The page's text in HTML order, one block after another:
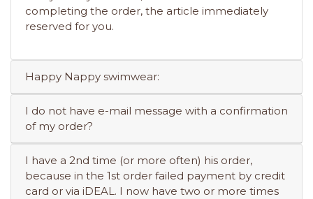
completing the order, the article immediately
reserved for you.
Happy Nappy swimwear:
I do not have e-mail message with a confirmation
of my order?
I have a 2nd time (or more often) his order,
because in the 1st order failed payment by credit
card or via iDEAL. I now have two or more times